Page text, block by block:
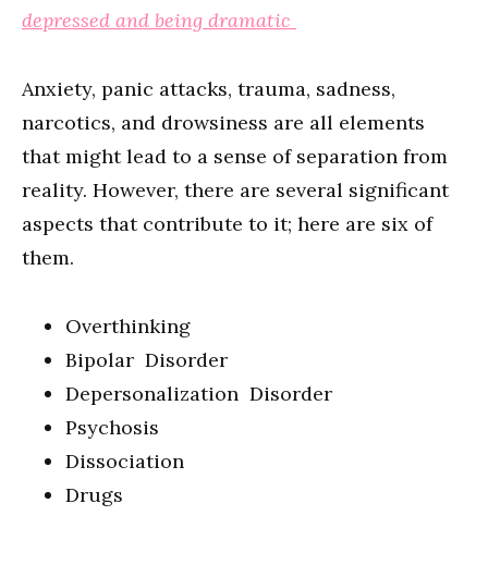
depressed and being dramatic
Anxiety, panic attacks, trauma, sadness,
narcotics, and drowsiness are all elements
that might lead to a sense of separation from
reality. However, there are several significant
aspects that contribute to it; here are six of
them.
Overthinking
Bipolar Disorder
Depersonalization Disorder
Psychosis
Dissociation
Drugs